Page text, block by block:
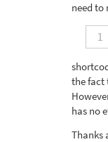
need to
1
the fact
has no
Thanks